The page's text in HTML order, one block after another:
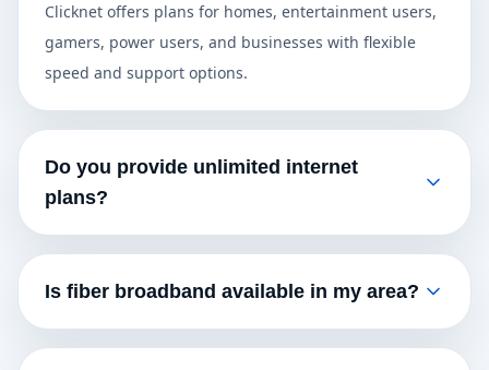
Clicknet offers plans for homes, entertainment users,
gamers, power users, and businesses with flexible
speed and support options.
Do you provide unlimited internet
plans?
Is fiber broadband available in my area?